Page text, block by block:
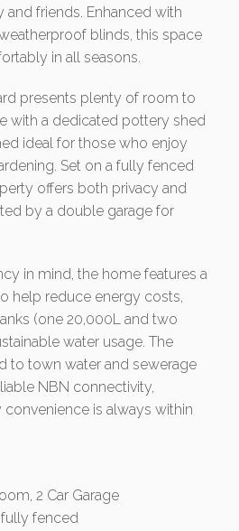
and friends. Enhanced with
blinds, this space
in all seasons.
presents plenty of room to
with a dedicated pottery shed
ideal for those who enjoy
Set on a fully fenced
offers both privacy and
by a double garage for
in mind, the home features a
help reduce energy costs,
(one 20,000L and two
water usage. The
to town water and sewerage
NBN connectivity,
is always within
2 Car Garage
fenced